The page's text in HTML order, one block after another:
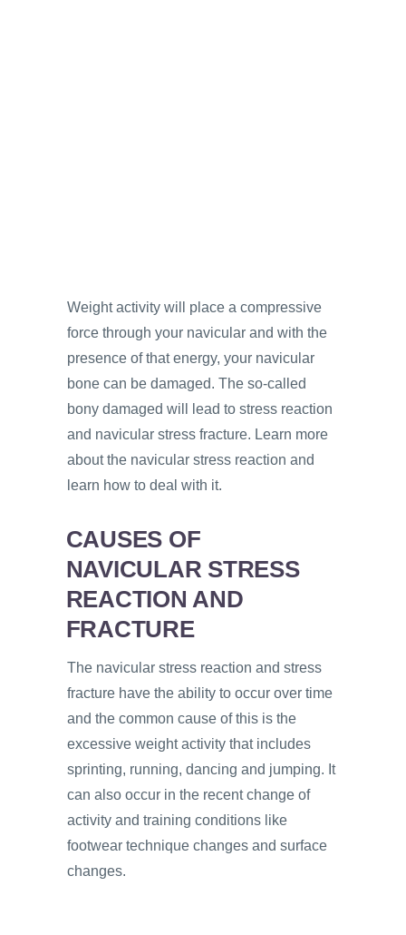
Weight activity will place a compressive
force through your navicular and with the
presence of that energy, your navicular
bone can be damaged. The so-called
bony damaged will lead to stress reaction
and navicular stress fracture. Learn more
about the navicular stress reaction and
learn how to deal with it.
CAUSES OF
NAVICULAR STRESS
REACTION AND
FRACTURE
The navicular stress reaction and stress
fracture have the ability to occur over time
and the common cause of this is the
excessive weight activity that includes
sprinting, running, dancing and jumping. It
can also occur in the recent change of
activity and training conditions like
footwear technique changes and surface
changes.